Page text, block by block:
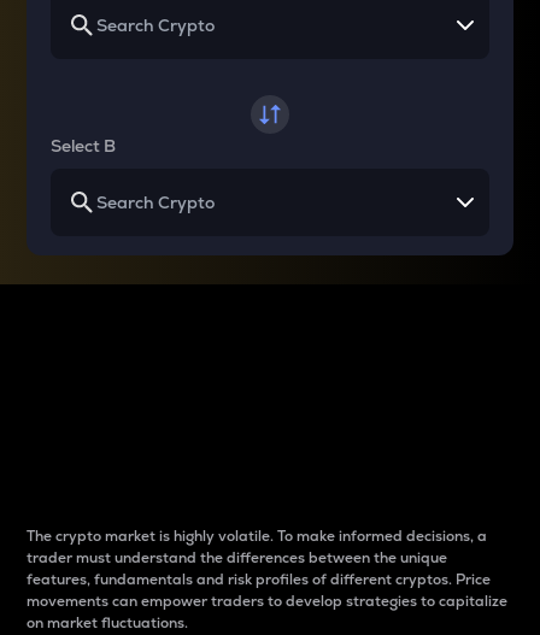
Select B
The crypto market is highly volatile. To make informed decisions, a
trader must understand the differences between the unique
features, fundamentals and risk profiles of different cryptos. Price
movements can empower traders to develop strategies to capitalize
on market fluctuations.